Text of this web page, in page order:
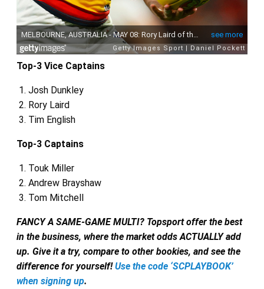
Top-3 Vice Captains
Josh Dunkley
Rory Laird
Tim English
Top-3 Captains
Touk Miller
Andrew Brayshaw
Tom Mitchell
FANCY A SAME-GAME MULTI? Topsport offer the best
in the business, where the market odds ACTUALLY add
up. Give it a try, compare to other bookies, and see the
difference for yourself! Use the code ‘SCPLAYBOOK’
when signing up.